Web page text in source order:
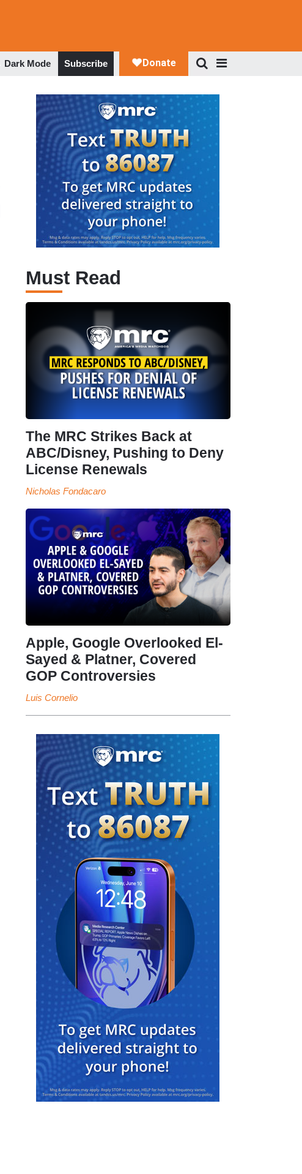
Dark Mode Subscribe
Must Read
The MRC Strikes Back at
ABC/Disney, Pushing to Deny
License Renewals
Nicholas Fondacaro
Apple, Google Overlooked El-
Sayed & Platner, Covered
GOP Controversies
Luis Cornelio